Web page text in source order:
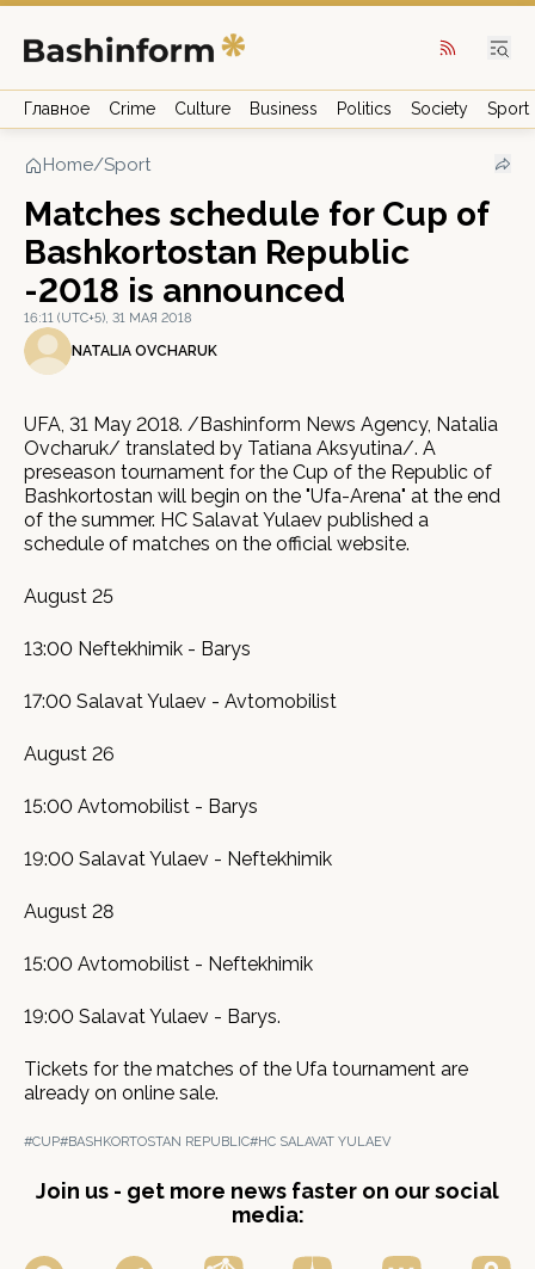
Главное Crime Culture Business Politics Society Sport
Home/Sport
Matches schedule for Cup of
Bashkortostan Republic
-2018 is announced
16:11 (UTC+5), 31 МАЯ 2018
NATALIA OVCHARUK
UFA, 31 May 2018. /Bashinform News Agency, Natalia
Ovcharuk/ translated by Tatiana Aksyutina/. A
preseason tournament for the Cup of the Republic of
Bashkortostan will begin on the "Ufa-Arena" at the end
of the summer. HC Salavat Yulaev published a
schedule of matches on the official website.
August 25
13:00 Neftekhimik - Barys
17:00 Salavat Yulaev - Avtomobilist
August 26
15:00 Avtomobilist - Barys
19:00 Salavat Yulaev - Neftekhimik
August 28
15:00 Avtomobilist - Neftekhimik
19:00 Salavat Yulaev - Barys.
Tickets for the matches of the Ufa tournament are
already on online sale.
#CUP#BASHKORTOSTAN REPUBLIC#HC SALAVAT YULAEV
Join us - get more news faster on our social
media: